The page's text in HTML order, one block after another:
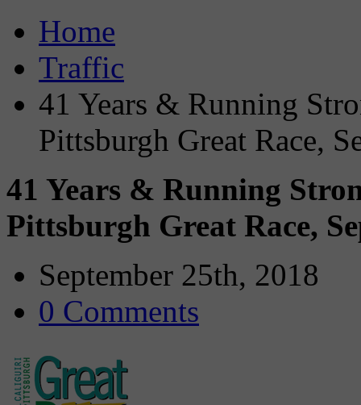
Home
Traffic
41 Years & Running
Pittsburgh Great Race,
41 Years & Running
Pittsburgh Great Race,
September 25th, 2018
0 Comments